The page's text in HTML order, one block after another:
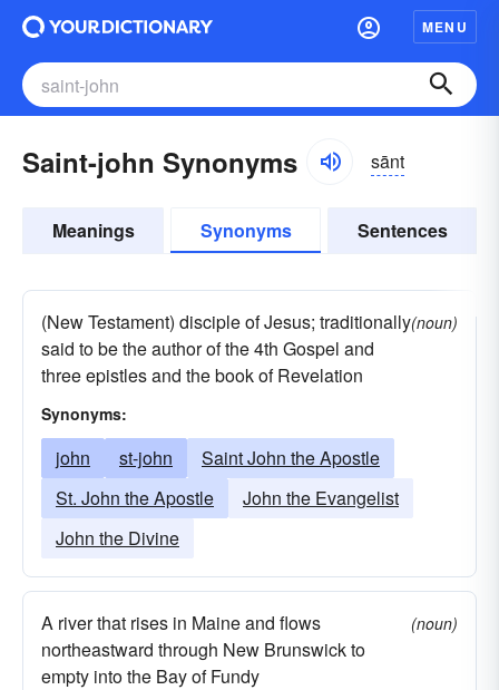
MENU
Saint-john Synonyms sānt
Meanings Synonyms Sentences
(New Testament) disciple of Jesus; traditionally
said to be the author of the 4th Gospel and
three epistles and the book of Revelation
(noun)
Synonyms:
john st-john
Saint John the Apostle
St. John the Apostle
John the Evangelist
John the Divine
A river that rises in Maine and flows
northeastward through New Brunswick to
empty into the Bay of Fundy
(noun)